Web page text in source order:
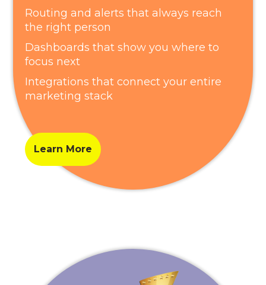
Routing and alerts that always reach
the right person
Dashboards that show you where to
focus next
Integrations that connect your entire
marketing stack
Learn More